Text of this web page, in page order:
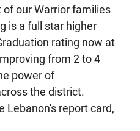
our Warrior families
is a full star higher
rating now at
from 2 to 4
power of
the district.
Lebanon's report card,